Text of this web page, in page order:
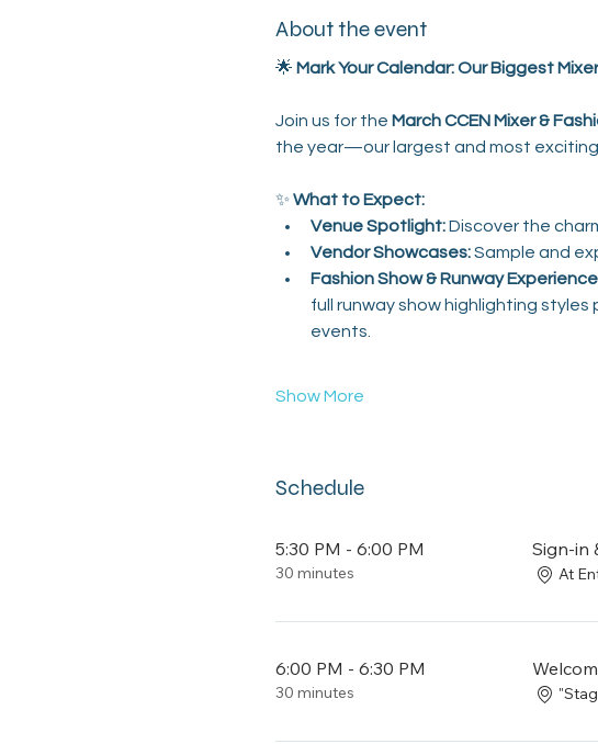
About the event
🌟 Mark Your Calendar: Our Biggest
Join us for the March CCEN Mixer &
the year—our largest and most exciting
✨ What to Expect:
Venue Spotlight: Discover the
Vendor Showcases: Sample and
Fashion Show & Runway
full runway show highlighting
events.
Show More
Schedule
5:30 PM - 6:00 PM
30 minutes
Sign-in
At
6:00 PM - 6:30 PM
30 minutes